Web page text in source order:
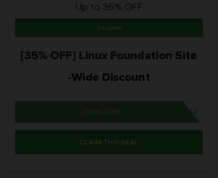
Up to 35% OFF
Coupon
[35% OFF] Linux Foundation Site
-Wide Discount
DCUBE30
SHOW CODE
CLAIM THIS DEAL